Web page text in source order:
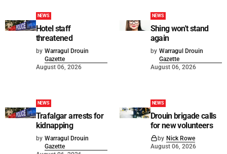
NEWS
Hotel staff
threatened
by Warragul Drouin
Gazette
August 06, 2026
NEWS
Shing won't stand
again
by Warragul Drouin
Gazette
August 06, 2026
NEWS
Trafalgar arrests for
kidnapping
by Warragul Drouin
Gazette
NEWS
Drouin brigade calls
for new volunteers
by Nick Rowe
August 06, 2026